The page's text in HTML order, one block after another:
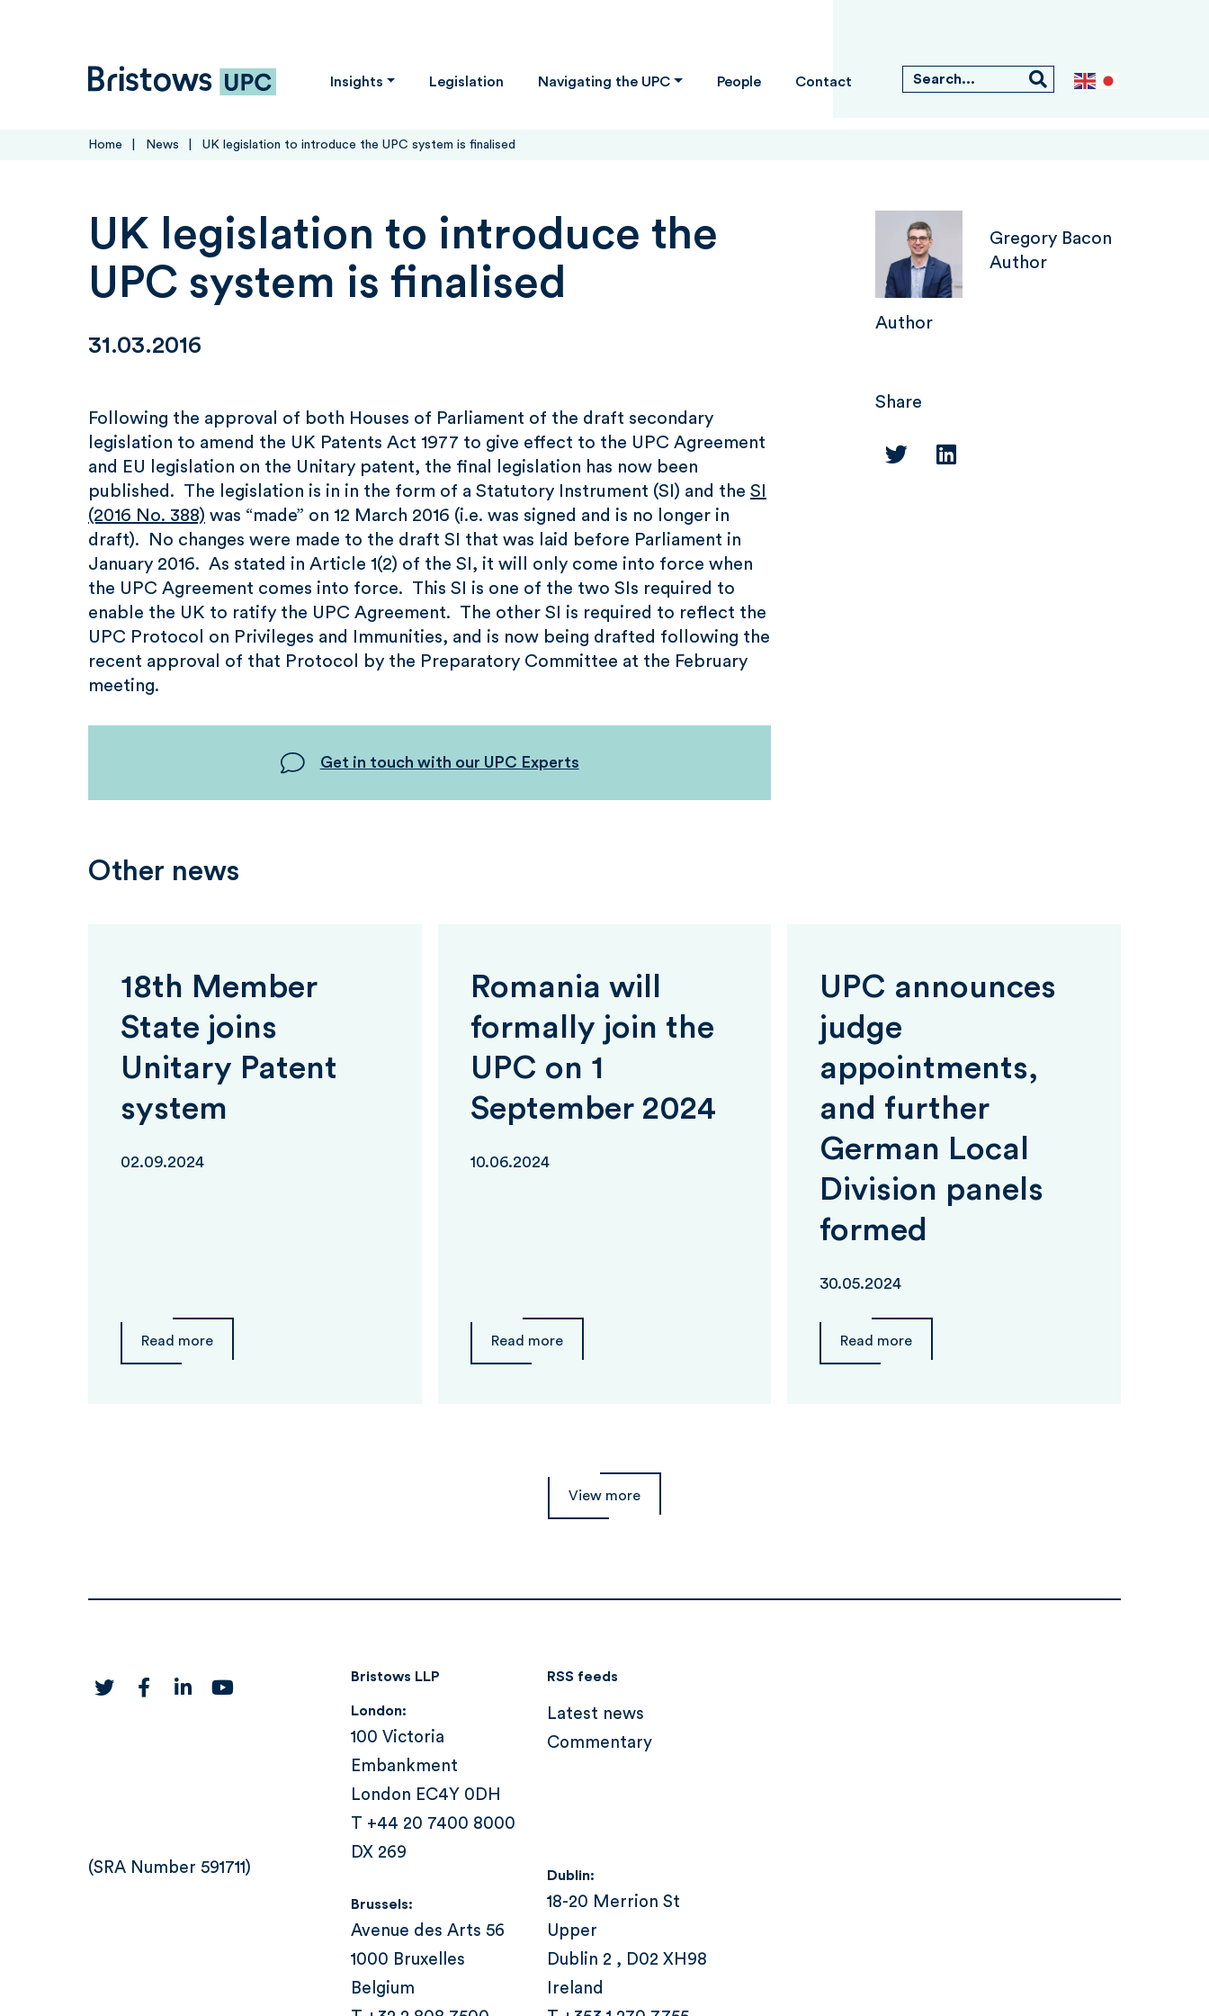
Bristows UPC Insights Legislation Navigating the UPC People Contact
Home News UK legislation to introduce the UPC system is finalised
UK legislation to introduce the
UPC system is finalised
31.03.2016
Following the approval of both Houses of Parliament of the draft secondary
legislation to amend the UK Patents Act 1977 to give effect to the UPC Agreement
and EU legislation on the Unitary patent, the final legislation has now been
published. The legislation is in in the form of a Statutory Instrument (SI) and the SI
(2016 No. 388) was “made” on 12 March 2016 (i.e. was signed and is no longer in
draft). No changes were made to the draft SI that was laid before Parliament in
January 2016. As stated in Article 1(2) of the SI, it will only come into force when
the UPC Agreement comes into force. This SI is one of the two SIs required to
enable the UK to ratify the UPC Agreement. The other SI is required to reflect the
UPC Protocol on Privileges and Immunities, and is now being drafted following the
recent approval of that Protocol by the Preparatory Committee at the February
meeting.
Get in touch with our UPC Experts
Gregory Bacon
Author
Author
Share
Other news
18th Member
State joins
Unitary Patent
system
02.09.2024
Read more
Romania will
formally join the
UPC on 1
September 2024
10.06.2024
Read more
UPC announces
judge
appointments,
and further
German Local
Division panels
formed
30.05.2024
Read more
View more
twitterfacebook
linkedinyoutube
(SRA Number 591711)
Bristows LLP
London:
100 Victoria
Embankment
London EC4Y 0DH
T +44 20 7400 8000
DX 269
Brussels:
Avenue des Arts 56
1000 Bruxelles
Belgium
Dublin:
18-20 Merrion St
Upper
Dublin 2 , D02 XH98
Ireland
RSS feeds
Latest news
Commentary